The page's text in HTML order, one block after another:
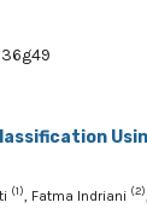
(1), Fatma Indriani (2)